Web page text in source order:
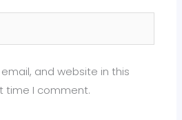
and website in this
time I comment.